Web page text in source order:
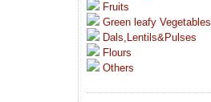
Fruits
Green leafy Vegetables
Dals,Lentils&Pulses
Flours
Others